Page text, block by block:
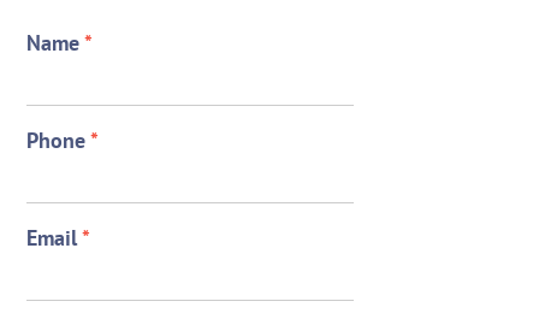
Name*
Phone*
Email*